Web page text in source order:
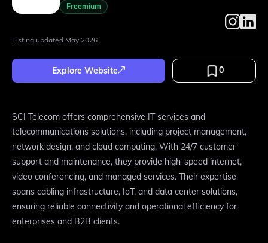
Freemium
Listing updated May 2026
Explore Website 0
SCI Telecom offers comprehensive IT services and
telecommunications solutions, including project management,
network design, and cloud computing. With 24/7 customer
support and maintenance, they provide high-speed internet,
video conferencing, and managed services. Their expertise
spans cabling infrastructure, IoT, and data center solutions,
ensuring reliable connectivity and operational efficiency for
enterprises and B2B clients.